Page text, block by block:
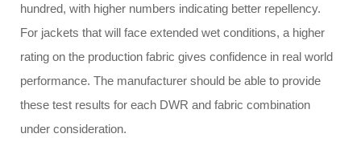
hundred, with higher numbers indicating better repellency.
For jackets that will face extended wet conditions, a higher
rating on the production fabric gives confidence in real world
performance. The manufacturer should be able to provide
these test results for each DWR and fabric combination
under consideration.